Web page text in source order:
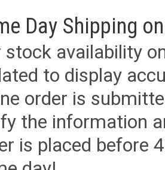
Day Shipping
stock availability
to display
order is
the information
is placed before